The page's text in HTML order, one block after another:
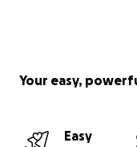
Your easy,
Easy